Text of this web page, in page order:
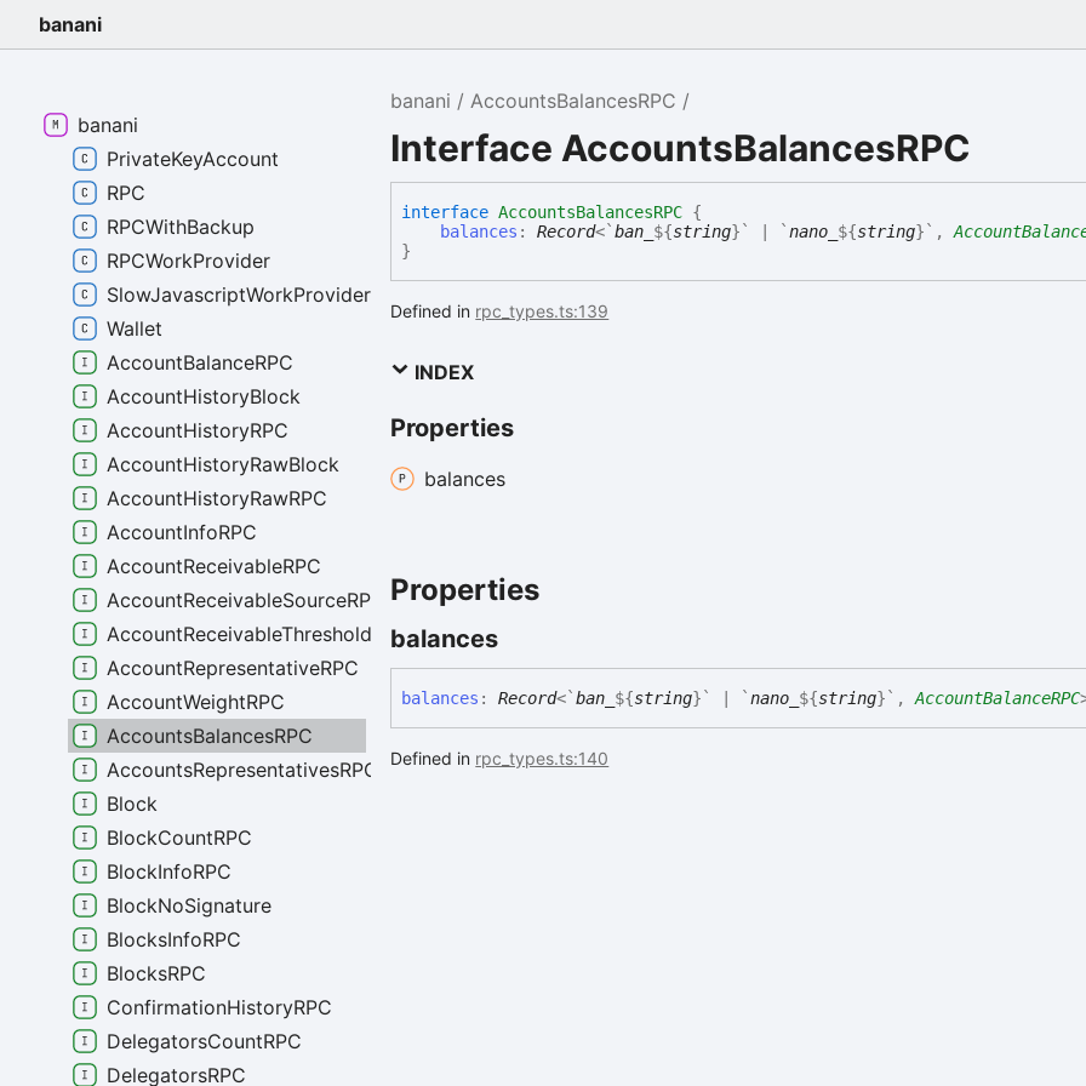
banani
banani AccountsBalancesRPC
Interface AccountsBalancesRPC
interfaceAccountsBalancesRPC {
balances :Record<`ban_ ${string} ` `nano_ ${string} ` ,
}
Defined in rpc_types.ts:139
INDEX
Properties
balances
Properties
balances
balances : Record<`ban_ ${string} ` `nano_ ${string} ` ,AccountBalanceRPC
Defined in rpc_types.ts:140
banani
PrivateKeyAccount
RPC
RPCWithBackup
RPCWorkProvider
SlowJavascriptWorkProvider
Wallet
AccountBalanceRPC
AccountHistoryBlock
AccountHistoryRPC
AccountHistoryRawBlock
AccountHistoryRawRPC
AccountInfoRPC
AccountReceivableRPC
AccountReceivableSourceRPC
AccountReceivableThresholdRPC
AccountRepresentativeRPC
AccountWeightRPC
AccountsBalancesRPC
AccountsRepresentativesRPC
Block
BlockCountRPC
BlockInfoRPC
BlockNoSignature
BlocksInfoRPC
BlocksRPC
ConfirmationHistoryRPC
DelegatorsCountRPC
DelegatorsRPC